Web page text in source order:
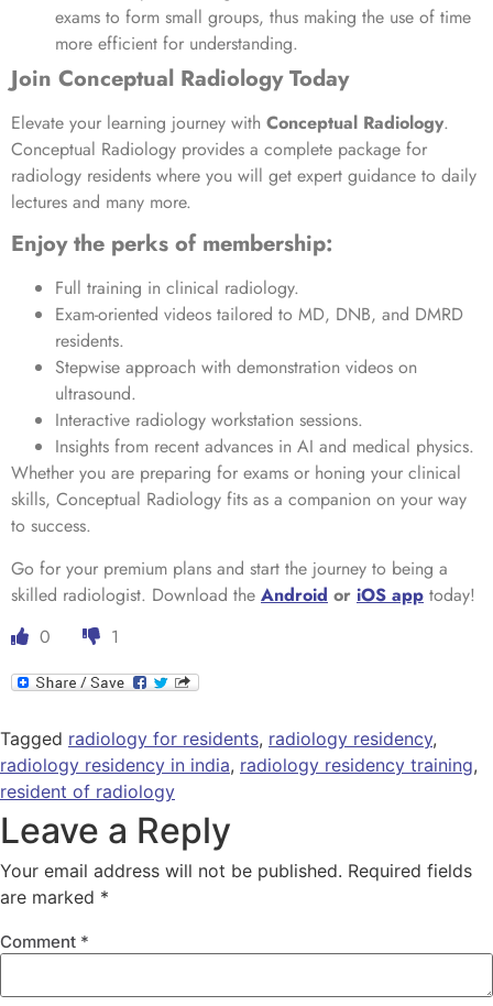
exams to form small groups, thus making the use of time
more efficient for understanding.
Join Conceptual Radiology Today
Elevate your learning journey with Conceptual Radiology.
Conceptual Radiology provides a complete package for
radiology residents where you will get expert guidance to daily
lectures and many more.
Enjoy the perks of membership:
Full training in clinical radiology.
Exam-oriented videos tailored to MD, DNB, and DMRD
residents.
Stepwise approach with demonstration videos on
ultrasound.
Interactive radiology workstation sessions.
Insights from recent advances in AI and medical physics.
Whether you are preparing for exams or honing your clinical
skills, Conceptual Radiology fits as a companion on your way
to success.
Go for your premium plans and start the journey to being a
skilled radiologist. Download the Android or iOS app today!
0
1
Tagged radiology for residents, radiology residency,
radiology residency in india, radiology residency training,
resident of radiology
Leave a Reply
Your email address will not be published. Required fields
are marked *
Comment *